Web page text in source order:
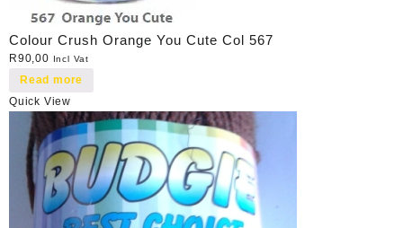
Colour Crush Orange You Cute Col 567
R90,00 Incl Vat
Read more
Quick View